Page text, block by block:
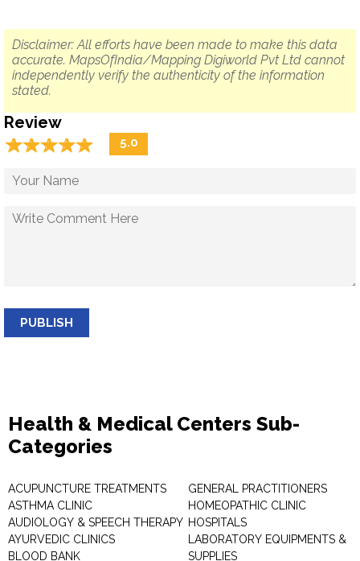
Disclaimer: All efforts have been made to make this data
accurate. MapsOfIndia/Mapping Digiworld Pvt Ltd cannot
independently verify the authenticity of the information
stated.
Review
☆☆☆☆☆
★★★★★ 5.0
PUBLISH
Health & Medical Centers Sub-
Categories
ACUPUNCTURE TREATMENTS
ASTHMA CLINIC
AUDIOLOGY & SPEECH THERAPY
AYURVEDIC CLINICS
BLOOD BANK
GENERAL PRACTITIONERS
HOMEOPATHIC CLINIC
HOSPITALS
LABORATORY EQUIPMENTS &
SUPPLIES